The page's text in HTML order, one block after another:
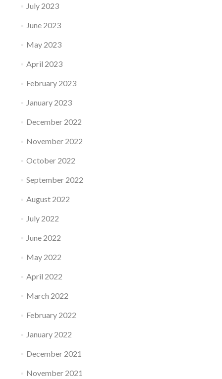
July 2023
June 2023
May 2023
April 2023
February 2023
January 2023
December 2022
November 2022
October 2022
September 2022
August 2022
July 2022
June 2022
May 2022
April 2022
March 2022
February 2022
January 2022
December 2021
November 2021